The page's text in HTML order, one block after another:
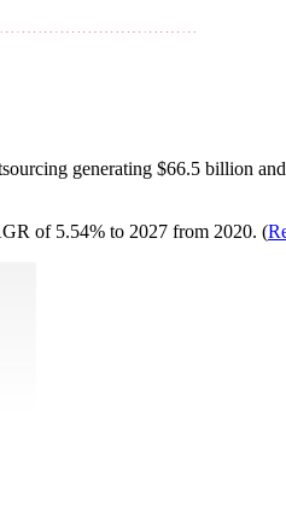
generating $66.5 billion
of 5.54% to 2027 from 2020. (